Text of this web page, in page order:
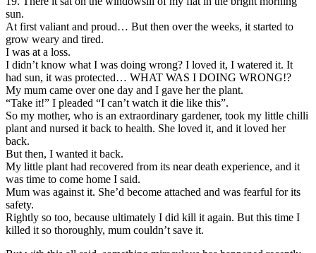
sun.
At first valiant and proud… But then over the weeks, it started to
grow weary and tired.
I was at a loss.
I didn’t know what I was doing wrong? I loved it, I watered it. It
had sun, it was protected… WHAT WAS I DOING WRONG!?
My mum came over one day and I gave her the plant.
“Take it!” I pleaded “I can’t watch it die like this”.
So my mother, who is an extraordinary gardener, took my little chilli
plant and nursed it back to health. She loved it, and it loved her
back.
But then, I wanted it back.
My little plant had recovered from its near death experience, and it
was time to come home I said.
Mum was against it. She’d become attached and was fearful for its
safety.
Rightly so too, because ultimately I did kill it again. But this time I
killed it so thoroughly, mum couldn’t save it.